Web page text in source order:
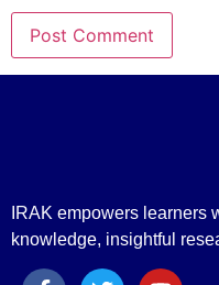
IRAK empowers learners
knowledge, insightful